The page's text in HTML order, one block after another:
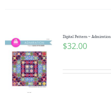
Digital Pattern ~ Admiration
$32.00